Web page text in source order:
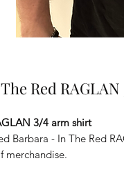
Red
3/4 arm shirt
Barbara - In The Red
merchandise.